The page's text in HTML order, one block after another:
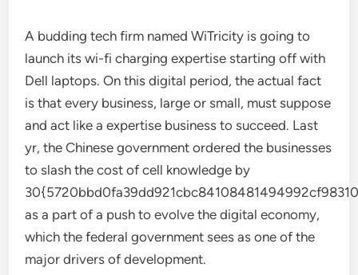
A budding tech firm named WiTricity is going to
launch its wi-fi charging expertise starting off with
Dell laptops. On this digital period, the actual fact
is that every business, large or small, must suppose
and act like a expertise business to succeed. Last
yr, the Chinese government ordered the businesses
to slash the cost of cell knowledge by
as a part of a push to evolve the digital economy,
which the federal government sees as one of the
major drivers of development.